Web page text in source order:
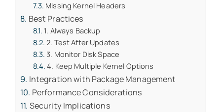
Missing Kernel Headers
Best Practices
1. Always Backup
2. Test After Updates
3. Monitor Disk Space
4. Keep Multiple Kernel Options
Integration with Package Management
Performance Considerations
Security Implications